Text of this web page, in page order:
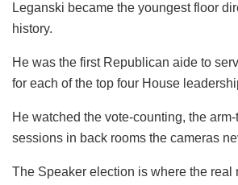
Leganski became the youngest floor
history.
He was the first Republican aide to
for each of the top four House
He watched the vote-counting, the
sessions in back rooms the cameras
The Speaker election is where the real